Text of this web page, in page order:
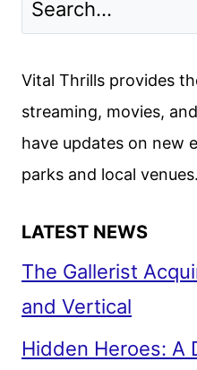
Vital Thrills provides
streaming, movies,
have updates on new
parks and local venues.
LATEST NEWS
The Gallerist
and Vertical
Hidden Heroes: A